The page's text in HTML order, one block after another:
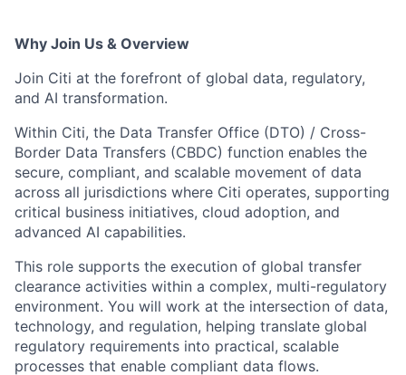
Why Join Us & Overview
Join Citi at the forefront of global data, regulatory,
and AI transformation.
Within Citi, the Data Transfer Office (DTO) / Cross-
Border Data Transfers (CBDC) function enables the
secure, compliant, and scalable movement of data
across all jurisdictions where Citi operates, supporting
critical business initiatives, cloud adoption, and
advanced AI capabilities.
This role supports the execution of global transfer
clearance activities within a complex, multi-regulatory
environment. You will work at the intersection of data,
technology, and regulation, helping translate global
regulatory requirements into practical, scalable
processes that enable compliant data flows.